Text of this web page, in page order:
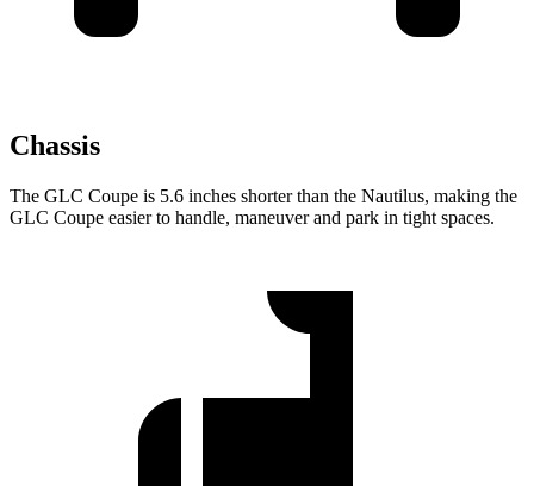
Chassis
The GLC Coupe is 5.6 inches shorter than the Nautilus, making the
GLC Coupe easier to handle, maneuver and park in tight spaces.